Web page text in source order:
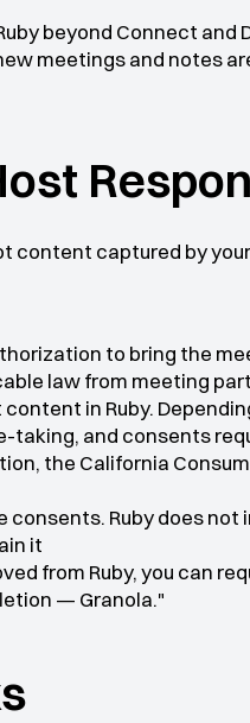
beyond Connect and
meetings and notes
content captured by
to bring the
law from meeting
in Ruby.
and consents
the California
consents. Ruby does
it
from Ruby, you can
— Granola."